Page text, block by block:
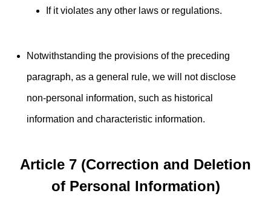
If it violates any other laws or regulations.
Notwithstanding the provisions of the preceding
paragraph, as a general rule, we will not disclose
non-personal information, such as historical
information and characteristic information.
Article 7 (Correction and Deletion
of Personal Information)